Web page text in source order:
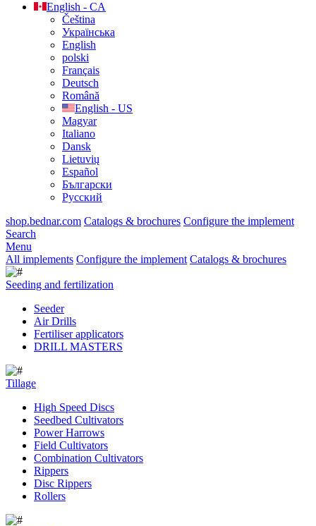
English - CA
Čeština
Українська
English
polski
Français
Deutsch
Română
English - US
Magyar
Italiano
Dansk
Lietuvių
Español
Български
Русский
shop.bednar.com Catalogs & brochures Configure the implement
Search
Menu
All implements Configure the implement Catalogs & brochures
Seeding and fertilization
Seeder
Air Drills
Fertiliser applicators
DRILL MASTERS
Tillage
High Speed Discs
Seedbed Cultivators
Power Harrows
Field Cultivators
Combination Cultivators
Rippers
Disc Rippers
Rollers